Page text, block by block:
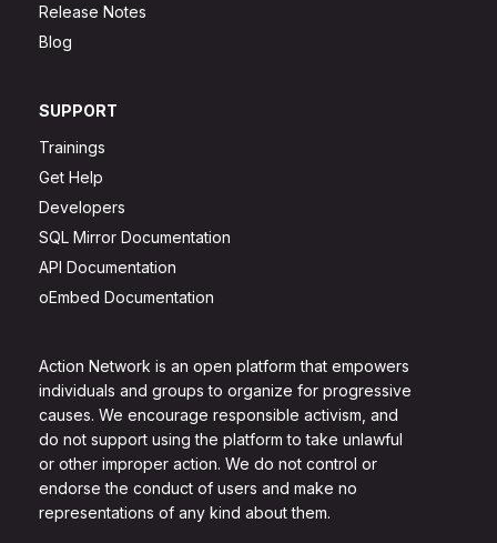
Action Network is an open platform that empowers
individuals and groups to organize for progressive
causes. We encourage responsible activism, and
do not support using the platform to take unlawful
or other improper action. We do not control or
endorse the conduct of users and make no
representations of any kind about them.
Release Notes
Blog
SUPPORT
Trainings
Get Help
Developers
SQL Mirror Documentation
API Documentation
oEmbed Documentation